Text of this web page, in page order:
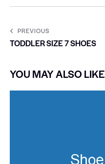
PREVIOUS
TODDLER SIZE 7 SHOES
YOU MAY ALSO LIKE